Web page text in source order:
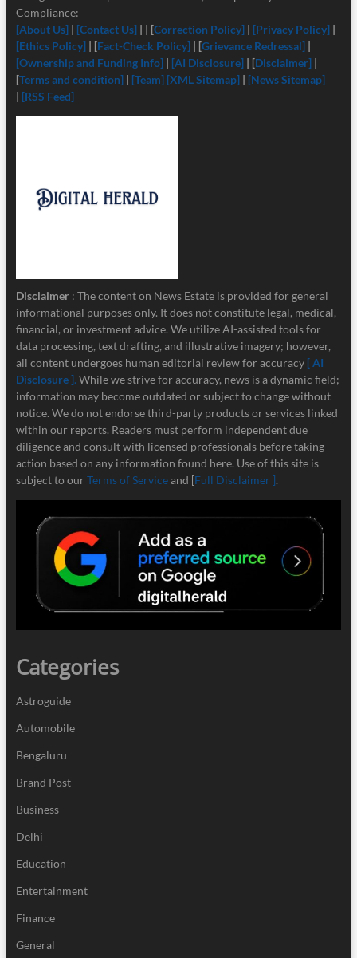
Compliance:
[About Us] | [Contact Us]| | [Correction Policy] | [Privacy Policy] |
[Ethics Policy] | [Fact-Check Policy] | [Grievance Redressal] |
[Ownership and Funding Info]| [AI Disclosure]| [Disclaimer] |
[Terms and condition]| [Team] [XML Sitemap]| [News Sitemap]
| [RSS Feed]
Disclaimer : The content on News Estate is provided for general
informational purposes only. It does not constitute legal, medical,
financial, or investment advice. We utilize AI-assisted tools for
data processing, text drafting, and illustrative imagery; however,
all content undergoes human editorial review for accuracy [ AI
Disclosure ]. While we strive for accuracy, news is a dynamic field;
information may become outdated or subject to change without
notice. We do not endorse third-party products or services linked
within our reports. Readers must perform independent due
diligence and consult with licensed professionals before taking
action based on any information found here. Use of this site is
subject to our Terms of Serviceand [Full Disclaimer ].
Categories
Astroguide
Automobile
Bengaluru
Brand Post
Business
Delhi
Education
Entertainment
Finance
General